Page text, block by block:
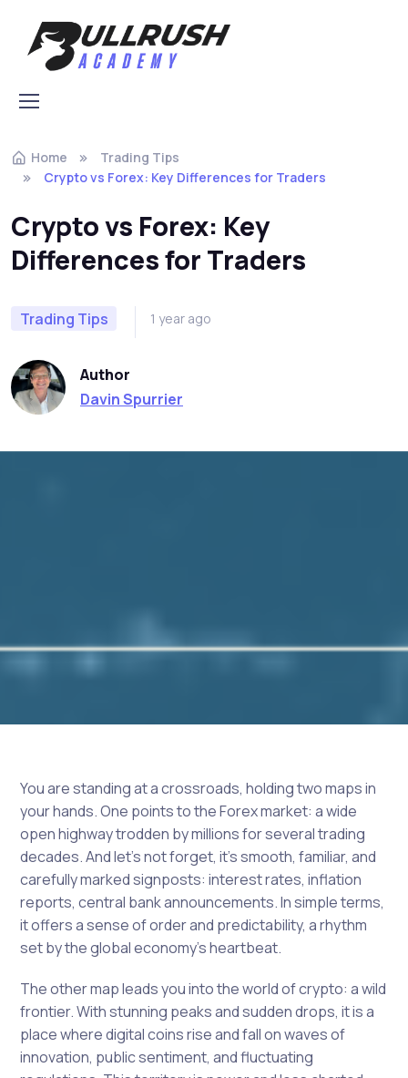
Home
Trading Tips
Crypto vs Forex: Key Differences for Traders
Crypto vs Forex: Key
Differences for Traders
Trading Tips 1 year ago
Author
Davin Spurrier
You are standing at a crossroads, holding two maps in
your hands. One points to the Forex market: a wide
open highway trodden by millions for several trading
decades. And let’s not forget, it’s smooth, familiar, and
carefully marked signposts: interest rates, inflation
reports, central bank announcements. In simple terms,
it offers a sense of order and predictability, a rhythm
set by the global economy’s heartbeat.
The other map leads you into the world of crypto: a wild
frontier. With stunning peaks and sudden drops, it is a
place where digital coins rise and fall on waves of
innovation, public sentiment, and fluctuating